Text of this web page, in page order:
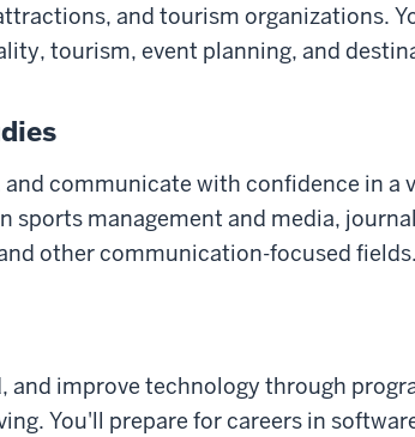
and tourism organizations.
tourism, event planning, and
and communicate with confidence in a
sports management and media,
other communication-focused fields.
and improve technology through
You'll prepare for careers in